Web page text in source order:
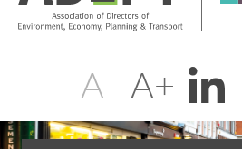
content
Change
text
size
PROGRAMMES
DOCUMENTS NEWS &
BLOGS